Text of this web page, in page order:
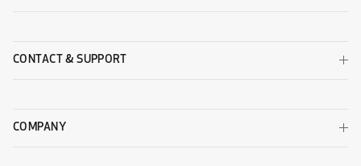
CONTACT & SUPPORT
COMPANY